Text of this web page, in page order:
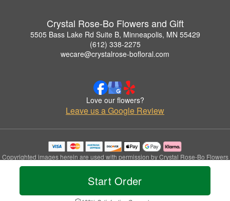
Start Order
Crystal Rose-Bo Flowers and Gift
5505 Bass Lake Rd Suite B, Minneapolis, MN 55429
(612) 338-2275
wecare@crystalrose-bofloral.com
Love our flowers?
Leave us a Google Review
Copyrighted images herein are used with permission by Crystal Rose-Bo Flowers
and Gift.
© 2026 All Rights Reserved.
Privacy Policy Accessibility Statement